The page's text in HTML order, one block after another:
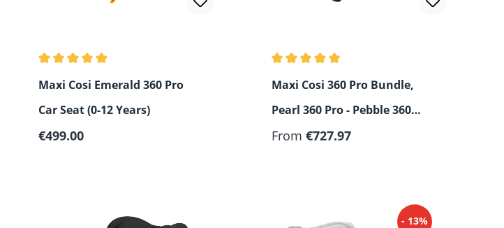
Maxi Cosi Emerald 360 Pro
Car Seat (0-12 Years)
Regular price:
€499.00
Maxi Cosi 360 Pro Bundle,
Pearl 360 Pro - Pebble 360
Pro2 - FamilyFix
From €727.97
- 13%